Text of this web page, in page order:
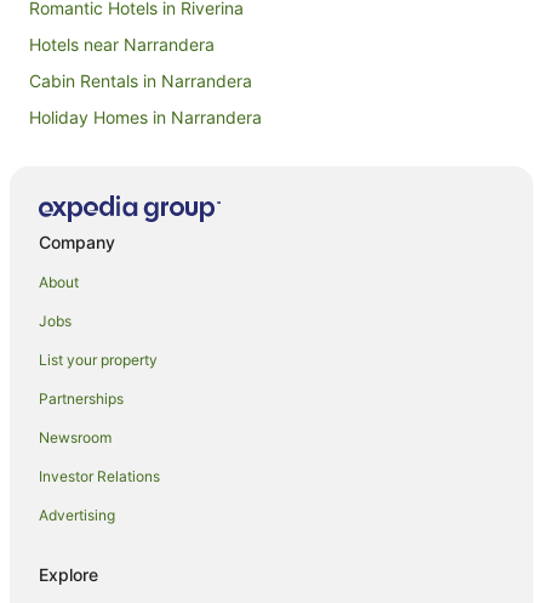
Romantic Hotels in Riverina
Hotels near Narrandera
Cabin Rentals in Narrandera
Holiday Homes in Narrandera
Cheap Hotels in Narrandera
Hotels with Restaurants in Narrandera
Luxury Hotels in Narrandera
Pet Friendly Hotels in Narrandera
Spa Hotels in Narrandera
Winery Hotels in Narrandera
Motels in Narrandera
Company
About
Jobs
List your property
Partnerships
Newsroom
Investor Relations
Advertising
Explore